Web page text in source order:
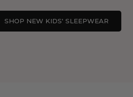
SHOP NEW KIDS' SLEEPWEAR